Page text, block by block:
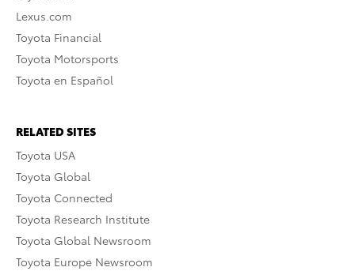
Lexus.com
Toyota Financial
Toyota Motorsports
Toyota en Español
RELATED SITES
Toyota USA
Toyota Global
Toyota Connected
Toyota Research Institute
Toyota Global Newsroom
Toyota Europe Newsroom